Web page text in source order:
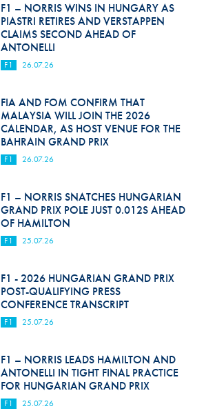
F1 – NORRIS WINS IN HUNGARY AS
PIASTRI RETIRES AND VERSTAPPEN
CLAIMS SECOND AHEAD OF
ANTONELLI
F1 26.07.26
FIA AND FOM CONFIRM THAT
MALAYSIA WILL JOIN THE 2026
CALENDAR, AS HOST VENUE FOR THE
BAHRAIN GRAND PRIX
F1 26.07.26
F1 – NORRIS SNATCHES HUNGARIAN
GRAND PRIX POLE JUST 0.012S AHEAD
OF HAMILTON
F1 25.07.26
F1 - 2026 HUNGARIAN GRAND PRIX
POST-QUALIFYING PRESS
CONFERENCE TRANSCRIPT
F1 25.07.26
F1 – NORRIS LEADS HAMILTON AND
ANTONELLI IN TIGHT FINAL PRACTICE
FOR HUNGARIAN GRAND PRIX
F1 25.07.26